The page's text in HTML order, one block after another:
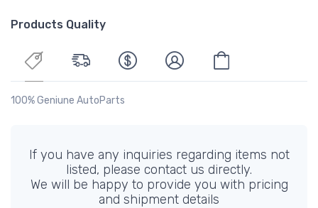
Products Quality
100% Geniune AutoParts
If you have any inquiries regarding items not
listed, please contact us directly.
We will be happy to provide you with pricing
and shipment details